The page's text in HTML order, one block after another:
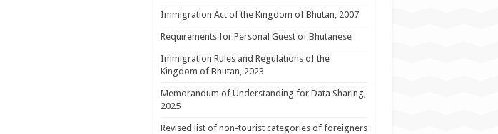
Immigration Act of the Kingdom of Bhutan, 2007
Requirements for Personal Guest of Bhutanese
Immigration Rules and Regulations of the
Kingdom of Bhutan, 2023
Memorandum of Understanding for Data Sharing,
2025
Revised list of non-tourist categories of foreigners